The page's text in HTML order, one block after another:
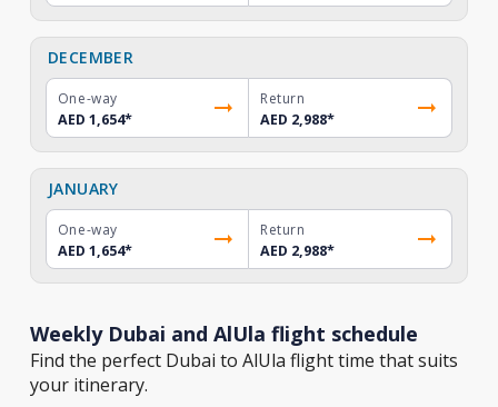
DECEMBER
One-way
AED 1,654*
Return
AED 2,988*
JANUARY
One-way
AED 1,654*
Return
AED 2,988*
Weekly Dubai and AlUla flight schedule
Find the perfect Dubai to AlUla flight time that suits
your itinerary.